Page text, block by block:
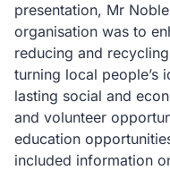
presentation, Mr
organisation was to
reducing and
turning local people’s
lasting social and
and volunteer
education
included information